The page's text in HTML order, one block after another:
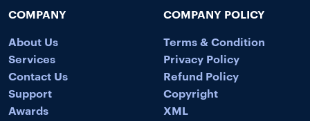
COMPANY
About Us
Services
Contact Us
Support
Awards
COMPANY POLICY
Terms & Condition
Privacy Policy
Refund Policy
Copyright
XML